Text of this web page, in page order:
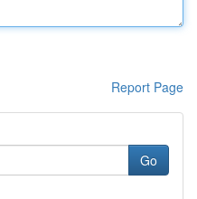
Report Page
Go